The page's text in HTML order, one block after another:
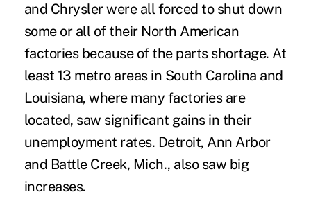
and Chrysler were all forced to shut down
some or all of their North American
factories because of the parts shortage. At
least 13 metro areas in South Carolina and
Louisiana, where many factories are
located, saw significant gains in their
unemployment rates. Detroit, Ann Arbor
and Battle Creek, Mich., also saw big
increases.